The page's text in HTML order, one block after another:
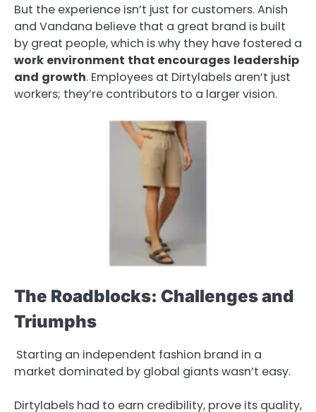
But the experience isn’t just for customers. Anish
and Vandana believe that a great brand is built
by great people, which is why they have fostered a
work environment that encourages leadership
and growth. Employees at Dirtylabels aren’t just
workers; they’re contributors to a larger vision.
The Roadblocks: Challenges and
Triumphs
Starting an independent fashion brand in a
market dominated by global giants wasn’t easy.
Dirtylabels had to earn credibility, prove its quality,